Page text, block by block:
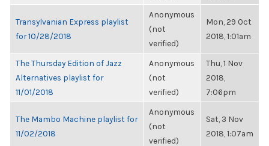
Transylvanian Express playlist
for 10/28/2018
Anonymous
(not
verified)
Mon, 29 Oct
2018, 1:01am
The Thursday Edition of Jazz
Alternatives playlist for
11/01/2018
Anonymous
(not
verified)
Thu, 1 Nov
2018,
7:06pm
The Mambo Machine playlist for
11/02/2018
Anonymous
(not
verified)
Sat, 3 Nov
2018, 1:07am